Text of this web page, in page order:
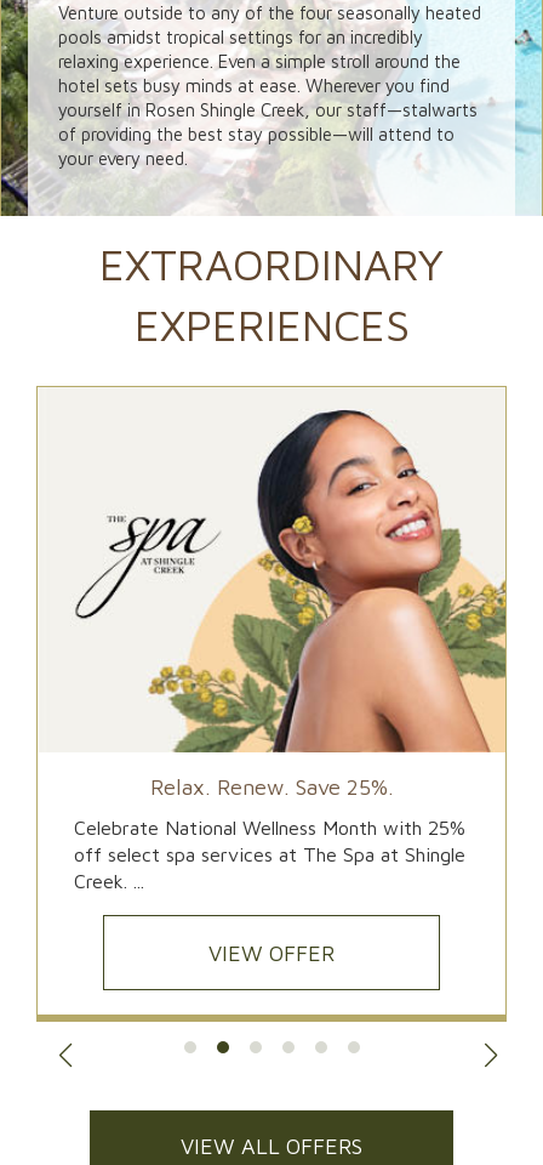
Venture outside to any of the four seasonally heated
pools amidst tropical settings for an incredibly
relaxing experience. Even a simple stroll around the
hotel sets busy minds at ease. Wherever you find
yourself in Rosen Shingle Creek, our staff—stalwarts
of providing the best stay possible—will attend to
your every need.
EXTRAORDINARY
EXPERIENCES
Relax. Renew. Save 25%.
Celebrate National Wellness Month with 25%
off select spa services at The Spa at Shingle
Creek. ...
VIEW OFFER
VIEW ALL OFFERS